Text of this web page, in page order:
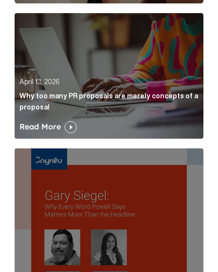
Why too many PR proposals are merely concepts
April 13, 2026
Why too many PR proposals are merely concepts of a
proposal
Read More
Gary Siegel: why every word fed chairman says